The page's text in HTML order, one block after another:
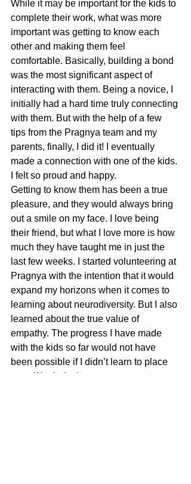
While it may be important for the kids to
complete their work, what was more
important was getting to know each
other and making them feel
comfortable. Basically, building a bond
was the most significant aspect of
interacting with them. Being a novice, I
initially had a hard time truly connecting
with them. But with the help of a few
tips from the Pragnya team and my
parents, finally, I did it! I eventually
made a connection with one of the kids.
I felt so proud and happy.
Getting to know them has been a true
pleasure, and they would always bring
out a smile on my face. I love being
their friend, but what I love more is how
much they have taught me in just the
last few weeks. I started volunteering at
Pragnya with the intention that it would
expand my horizons when it comes to
learning about neurodiversity. But I also
learned about the true value of
empathy. The progress I have made
with the kids so far would not have
been possible if I didn’t learn to place
myself in their shoes to try to